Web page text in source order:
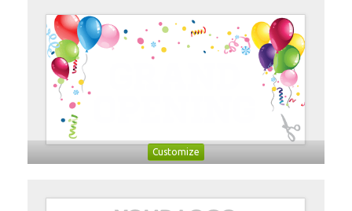
Customize